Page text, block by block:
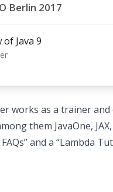
Berlin 2017
of Java 9
works as a trainer
them JavaOne,
FAQs” and a “Lambda